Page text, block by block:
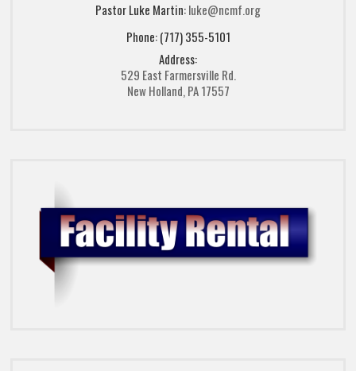
Pastor Luke Martin:luke@ncmf.org
Phone: (717) 355-5101
Address:
529 East Farmersville Rd.
New Holland, PA 17557